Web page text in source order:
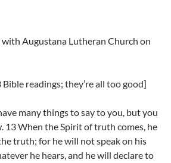
Augustana Lutheran Church on
readings; they’re all too good]
many things to say to you, but you
13 When the Spirit of truth comes, he
truth; for he will not speak on his
he hears, and he will declare to